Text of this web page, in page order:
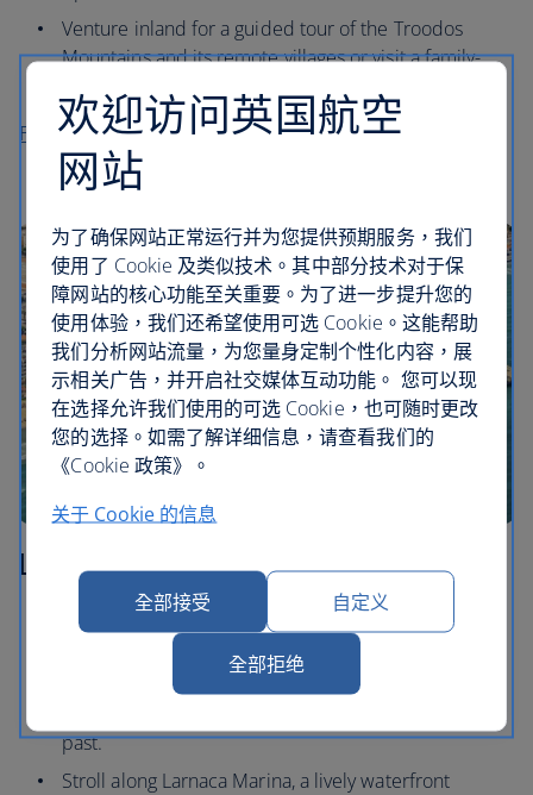
Venture inland for a guided tour of the Troodos
Mountains and its remote villages or visit a family-
Flights to Paphos
Larnaca
Go for a hike in Troodos Mountains, a traditional
mountain village with beautiful views of the
Mediterranean Sea.
past.
Stroll along Larnaca Marina, a lively waterfront
欢迎访问英国航空
网站
为了确保网站正常运行并为您提供预期服务，我们
使用了 Cookie 及类似技术。其中部分技术对于保
障网站的核心功能至关重要。为了进一步提升您的
使用体验，我们还希望使用可选 Cookie。这能帮助
我们分析网站流量，为您量身定制个性化内容，展
示相关广告，并开启社交媒体互动功能。 您可以现
在选择允许我们使用的可选 Cookie，也可随时更改
您的选择。如需了解详细信息，请查看我们的
《Cookie 政策》。
关于 Cookie 的信息
全部接受 自定义
全部拒绝